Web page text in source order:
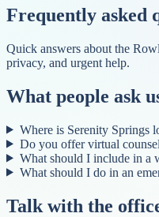
Frequently asked
Quick answers about the
privacy, and urgent help.
What people ask
Where is Serenity Springs
Do you offer virtual
What should I include in a
What should I do in an
Talk with the